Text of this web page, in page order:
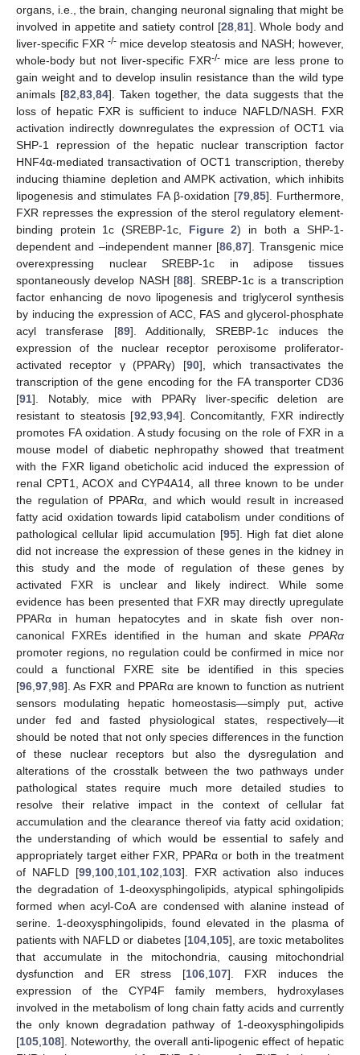
organs, i.e., the brain, changing neuronal signaling that might be
involved in appetite and satiety control [28, 81]. Whole body and
liver-specific FXR -/- mice develop steatosis and NASH; however,
whole-body but not liver-specific FXR-/-mice are less prone to
gain weight and to develop insulin resistance than the wild type
animals [82 83 84]. Taken together, the data suggests that the
loss of hepatic FXR is sufficient to induce NAFLD/NASH. FXR
activation indirectly downregulates the expression of OCT1 via
SHP-1 repression of the hepatic nuclear transcription factor
HNF4α-mediated transactivation of OCT1 transcription, thereby
inducing thiamine depletion and AMPK activation, which inhibits
lipogenesis and stimulates FA β-oxidation [79, 85]. Furthermore,
FXR represses the expression of the sterol regulatory element-
binding protein 1c (SREBP-1c, Figure 2) in both a SHP-1-
dependent and –independent manner [86 ,87]. Transgenic mice
overexpressing nuclear SREBP-1c in adipose tissues
spontaneously develop NASH [88]. SREBP-1c is a transcription
factor enhancing de novo lipogenesis and triglycerol synthesis
by inducing the expression of ACC, FAS and glycerol-phosphate
acyl transferase [89]. Additionally, SREBP-1c induces the
expression of the nuclear receptor peroxisome proliferator-
activated receptor γ (PPARγ) [90], which transactivates the
transcription of the gene encoding for the FA transporter CD36
[91]. Notably, mice with PPARγ liver-specific deletion are
resistant to steatosis [92 93, 94]. Concomitantly, FXR indirectly
promotes FA oxidation. A study focusing on the role of FXR in a
mouse model of diabetic nephropathy showed that treatment
with the FXR ligand obeticholic acid induced the expression of
renal CPT1, ACOX and CYP4A14, all three known to be under
the regulation of PPARα, and which would result in increased
fatty acid oxidation towards lipid catabolism under conditions of
pathological cellular lipid accumulation [95]. High fat diet alone
did not increase the expression of these genes in the kidney in
this study and the mode of regulation of these genes by
activated FXR is unclear and likely indirect. While some
evidence has been presented that FXR may directly upregulate
PPARα in human hepatocytes and in skate fish over non-
canonical FXREs identified in the human and skate PPARα
promoter regions, no regulation could be confirmed in mice nor
could a functional FXRE site be identified in this species
[96 97 98]. As FXR and PPARα are known to function as nutrient
sensors modulating hepatic homeostasis—simply put, active
under fed and fasted physiological states, respectively—it
should be noted that not only species differences in the function
of these nuclear receptors but also the dysregulation and
alterations of the crosstalk between the two pathways under
pathological states require much more detailed studies to
resolve their relative impact in the context of cellular fat
accumulation and the clearance thereof via fatty acid oxidation;
the understanding of which would be essential to safely and
appropriately target either FXR, PPARα or both in the treatment
of NAFLD [99, 100, 101, 102 103]. FXR activation also induces
the degradation of 1-deoxysphingolipids, atypical sphingolipids
formed when acyl-CoA are condensed with alanine instead of
serine. 1-deoxysphingolipids, found elevated in the plasma of
patients with NAFLD or diabetes [104, 105], are toxic metabolites
that accumulate in the mitochondria, causing mitochondrial
dysfunction and ER stress [106, 107]. FXR induces the
expression of the CYP4F family members, hydroxylases
involved in the metabolism of long chain fatty acids and currently
the only known degradation pathway of 1-deoxysphingolipids
[105 108]. Noteworthy, the overall anti-lipogenic effect of hepatic